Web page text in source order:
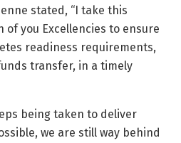
stated, “I take this
you Excellencies to ensure
readiness requirements,
transfer, in a timely
being taken to deliver
we are still way behind